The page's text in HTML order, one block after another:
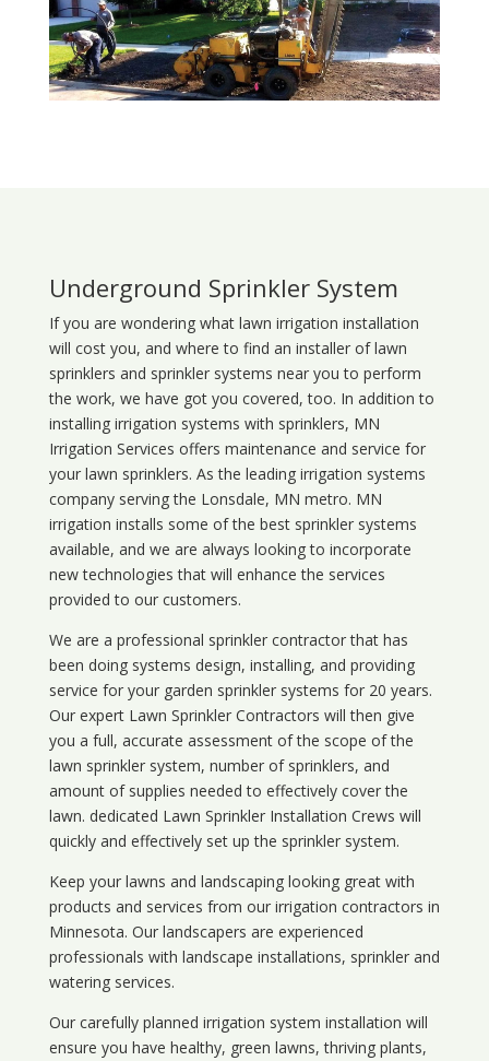
Underground Sprinkler System
If you are wondering what lawn irrigation installation
will cost you, and where to find an installer of lawn
sprinklers and sprinkler systems near you to perform
the work, we have got you covered, too. In addition to
installing irrigation systems with sprinklers, MN
Irrigation Services offers maintenance and service for
your lawn sprinklers. As the leading irrigation systems
company serving the Lonsdale, MN metro. MN
irrigation installs some of the best sprinkler systems
available, and we are always looking to incorporate
new technologies that will enhance the services
provided to our customers.
We are a professional sprinkler contractor that has
been doing systems design, installing, and providing
service for your garden sprinkler systems for 20 years.
Our expert Lawn Sprinkler Contractors will then give
you a full, accurate assessment of the scope of the
lawn sprinkler system, number of sprinklers, and
amount of supplies needed to effectively cover the
lawn. dedicated Lawn Sprinkler Installation Crews will
quickly and effectively set up the sprinkler system.
Keep your lawns and landscaping looking great with
products and services from our irrigation contractors in
Minnesota. Our landscapers are experienced
professionals with landscape installations, sprinkler and
watering services.
Our carefully planned irrigation system installation will
ensure you have healthy, green lawns, thriving plants,